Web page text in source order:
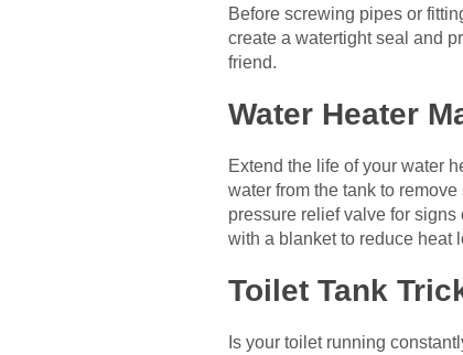
Before screwing pipes or
create a watertight seal and
friend.
Water Heater
Extend the life of your water
water from the tank to
pressure relief valve for signs
with a blanket to reduce heat
Toilet Tank
Is your toilet running